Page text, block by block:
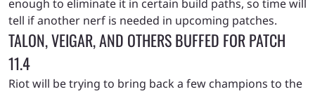
enough to eliminate it in certain build paths, so time will
tell if another nerf is needed in upcoming patches.
TALON, VEIGAR, AND OTHERS BUFFED FOR PATCH
11.4
Riot will be trying to bring back a few champions to the